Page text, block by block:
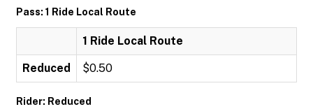
Pass: 1 Ride Local Route
1 Ride Local Route
Reduced $0.50
Rider: Reduced